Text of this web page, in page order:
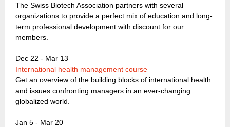
The Swiss Biotech Association partners with several
organizations to provide a perfect mix of education and long-
term professional development with discount for our
members.
Dec 22 - Mar 13
International health management course
Get an overview of the building blocks of international health
and issues confronting managers in an ever-changing
globalized world.
Jan 5 - Mar 20